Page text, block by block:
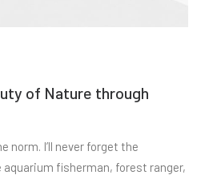
of Nature through
norm. I’ll never forget the
fisherman, forest ranger,